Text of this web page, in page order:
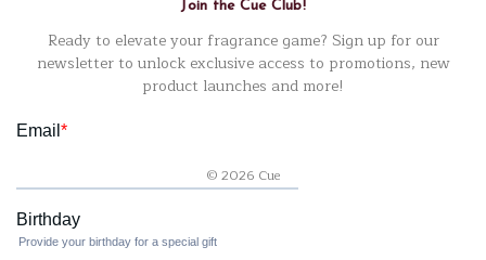
Join the Cue Club!
Ready to elevate your fragrance game? Sign up for our
newsletter to unlock exclusive access to promotions, new
product launches and more!
© 2026 Cue